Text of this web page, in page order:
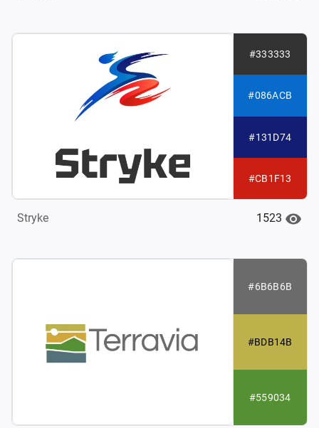
#333333
#086ACB
#131D74
#CB1F13
Stryke 1523
#6B6B6B
#BDB14B
#559034